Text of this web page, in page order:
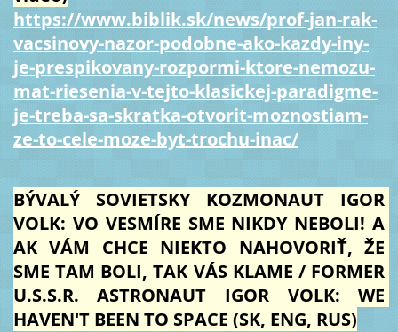
https://www.biblik.sk/news/prof-jan-rak-
vacsinovy-nazor-podobne-ako-kazdy-iny-
je-prespikovany-rozpormi-ktore-nemozu-
mat-riesenia-v-tejto-klasickej-paradigme-
je-treba-sa-skratka-otvorit-moznostiam-
ze-to-cele-moze-byt-trochu-inac/
BÝVALÝ SOVIETSKY KOZMONAUT IGOR
VOLK: VO VESMÍRE SME NIKDY NEBOLI! A
AK VÁM CHCE NIEKTO NAHOVORIŤ, ŽE
SME TAM BOLI, TAK VÁS KLAME / FORMER
U.S.S.R. ASTRONAUT IGOR VOLK: WE
HAVEN'T BEEN TO SPACE (SK, ENG, RUS)